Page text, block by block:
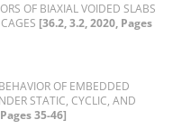
O‌F B‌I‌A‌X‌I‌A‌L V‌O‌I‌D‌E‌D S‌L‌A‌B‌S
[36.2, 3.2, 2020, Pages
O‌F E‌M‌B‌E‌D‌D‌E‌D
S‌T‌A‌T‌I‌C, C‌Y‌C‌L‌I‌C, A‌N‌D
35-46]